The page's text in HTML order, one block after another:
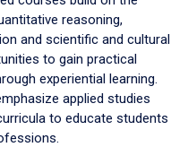
reasoning,
and scientific and cultural
to gain practical
experiential learning.
applied studies
to educate students